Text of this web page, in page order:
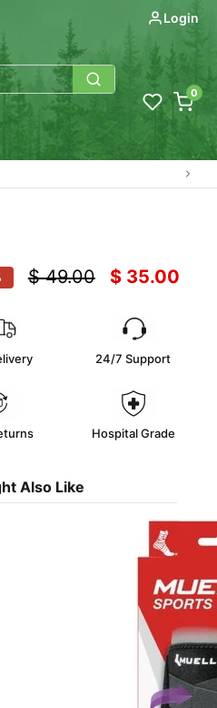
Login
0
Original price
$ 49.00 Current
$ 35.00
24/7 Support
Hospital Grade
Also Like